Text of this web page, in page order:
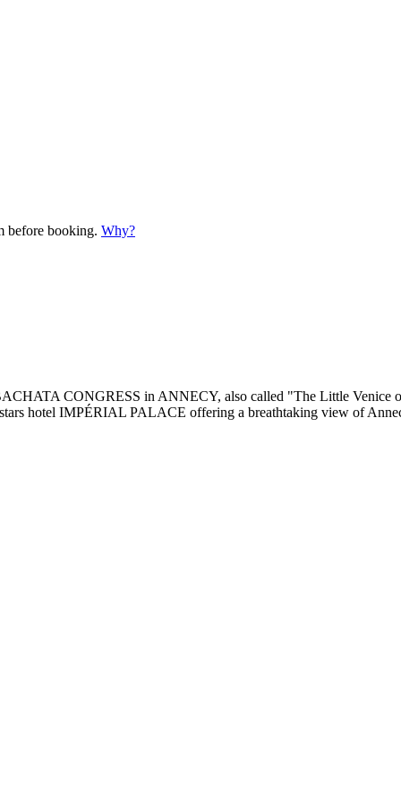
before booking. Why?
CONGRESS in ANNECY, also called "The Little
hotel IMPÉRIAL PALACE offering a breathtaking view of